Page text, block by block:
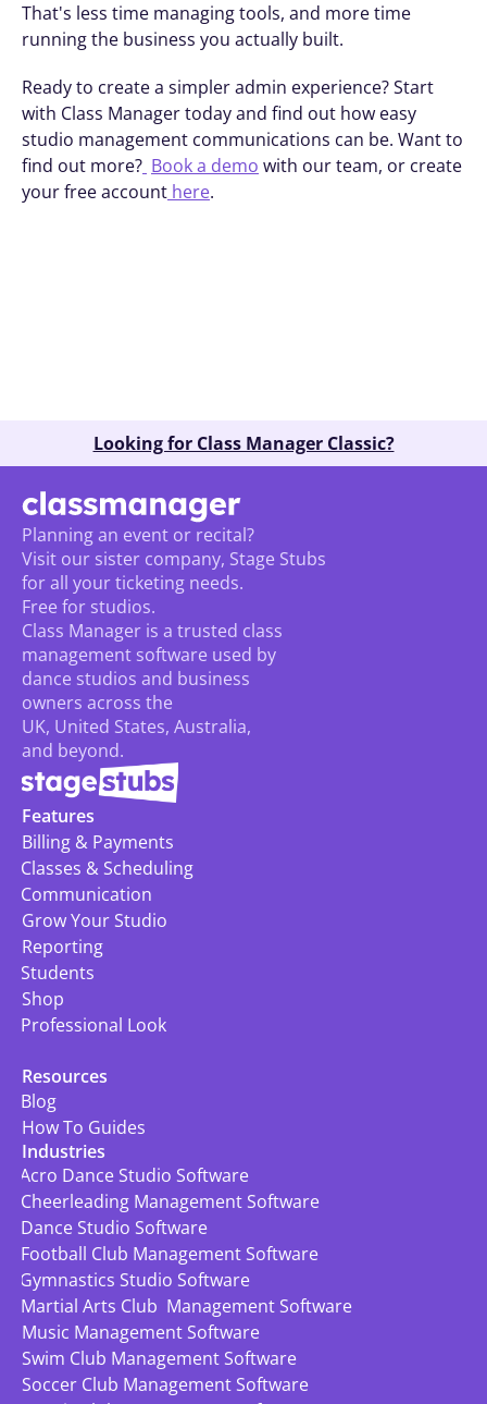
That's less time managing tools, and more time
running the business you actually built.
Ready to create a simpler admin experience? Start
with Class Manager today and find out how easy
studio management communications can be. Want to
find out more? Book a demo with our team, or create
your free account here.
Looking for Class Manager Classic?
Class Manager is a trusted class
management software used by
dance studios and business
owners across the
UK, United States, Australia,
and beyond.
Planning an event or recital?
Visit our sister company, Stage Stubs
for all your ticketing needs.
Free for studios.
Features
Billing & Payments
Classes & Scheduling
Communication
Grow Your Studio
Reporting
Students
Shop
Professional Look
Industries
Acro Dance Studio Software
Cheerleading Management Software
Dance Studio Software
Football Club Management Software
Gymnastics Studio Software
Martial Arts Club  Management Software
Music Management Software
Swim Club Management Software
Soccer Club Management Software
Resources
Blog
How To Guides